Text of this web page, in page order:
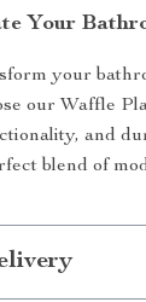
Your
your
our Waffle
and
blend of